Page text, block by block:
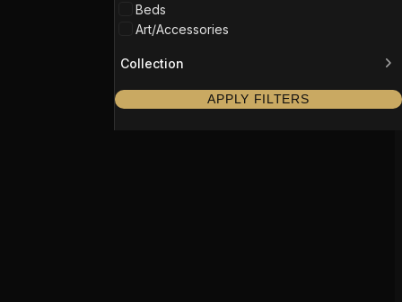
Beds
Art/Accessories
Collection
APPLY FILTERS